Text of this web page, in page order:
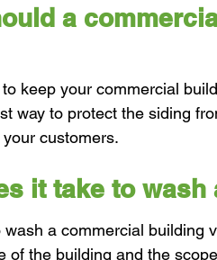
a
keep your commercial
way to protect the siding
customers.
it take to
a commercial building
of the building and the